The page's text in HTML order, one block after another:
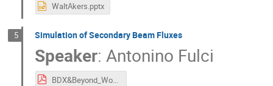
WaltAkers.pptx
5 Simulation of Secondary Beam Fluxes
Speaker:Antonino Fulci
BDX&Beyond_Workshop-AntoninoFulci.pdf